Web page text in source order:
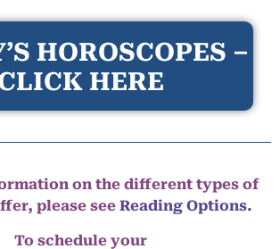
HOROSCOPES –
HERE
on the different types of
please see Reading Options.
To schedule your